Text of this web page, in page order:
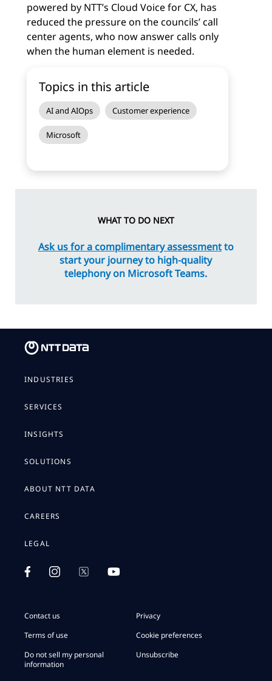
powered by NTT’s Cloud Voice for CX, has
reduced the pressure on the councils’ call
center agents, who now answer calls only
when the human element is needed.
Topics in this article
AI and AIOps Customer experience
Microsoft
WHAT TO DO NEXT
Ask us for a complimentary assessmentto
start your journey to high-quality
telephony on Microsoft Teams.
INDUSTRIES
SERVICES
INSIGHTS
SOLUTIONS
ABOUT NTT DATA
CAREERS
LEGAL
Contact us
Privacy
Terms of use
Cookie preferences
Do not sell my personal
information
Unsubscribe